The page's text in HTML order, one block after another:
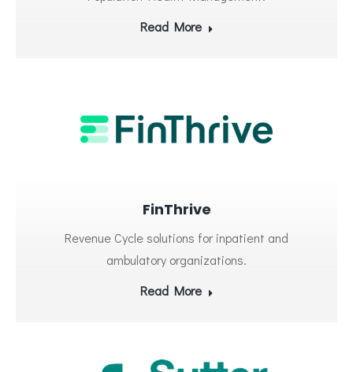
Read More
FinThrive
Revenue Cycle solutions for inpatient and
ambulatory organizations.
Read More